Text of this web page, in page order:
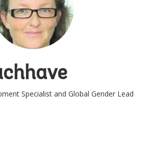
Specialist and Global Gender Lead